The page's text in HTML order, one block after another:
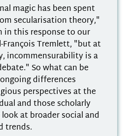
magic has been spent
secularisation theory,"
in this response to our
François Tremlett, "but at
incommensurability is a
So what can be
differences
perspectives at the
and those scholarly
at broader social and
trends.